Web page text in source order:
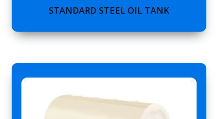
STANDARD STEEL OIL TANK